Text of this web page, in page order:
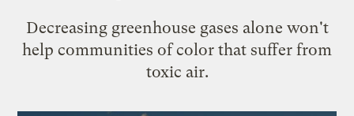
Decreasing greenhouse gases alone won't
help communities of color that suffer from
toxic air.